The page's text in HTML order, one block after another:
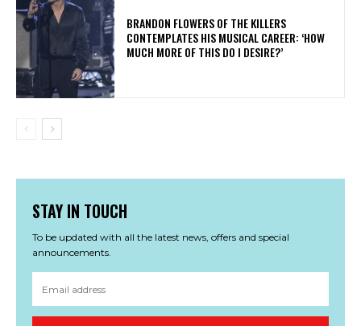
​BRANDON FLOWERS OF THE KILLERS
CONTEMPLATES HIS MUSICAL CAREER: ‘HOW
MUCH MORE OF THIS DO I DESIRE?’
STAY IN TOUCH
To be updated with all the latest news, offers and special
announcements.